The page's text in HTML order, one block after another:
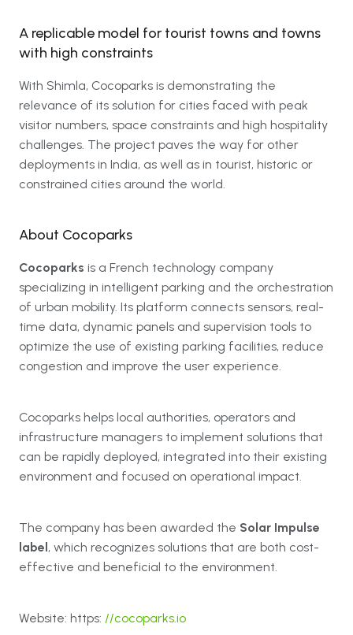
A replicable model for tourist towns and towns
with high constraints
With Shimla, Cocoparks is demonstrating the
relevance of its solution for cities faced with peak
visitor numbers, space constraints and high hospitality
challenges. The project paves the way for other
deployments in India, as well as in tourist, historic or
constrained cities around the world.
About Cocoparks
Cocoparks is a French technology company
specializing in intelligent parking and the orchestration
of urban mobility. Its platform connects sensors, real-
time data, dynamic panels and supervision tools to
optimize the use of existing parking facilities, reduce
congestion and improve the user experience.
Cocoparks helps local authorities, operators and
infrastructure managers to implement solutions that
can be rapidly deployed, integrated into their existing
environment and focused on operational impact.
The company has been awarded the Solar Impulse
label, which recognizes solutions that are both cost-
effective and beneficial to the environment.
Website: https: //cocoparks.io